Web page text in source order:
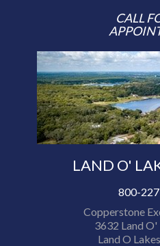
CALL
LAND O'
800-
Copperstone
3632 Land O'
Land O